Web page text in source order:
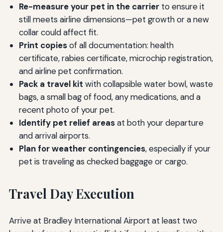
Re-measure your pet in the carrierto ensure it
still meets airline dimensions—pet growth or a new
collar could affect fit.
Print copiesof all documentation: health
certificate, rabies certificate, microchip registration,
and airline pet confirmation.
Pack a travel kit with collapsible water bowl, waste
bags, a small bag of food, any medications, and a
recent photo of your pet.
Identify pet relief areasat both your departure
and arrival airports.
Plan for weather contingencies, especially if your
pet is traveling as checked baggage or cargo.
Travel Day Execution
Arrive at Bradley International Airport at least two